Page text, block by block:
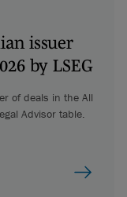
issuer
by LSEG
of deals in the All
Advisor table.